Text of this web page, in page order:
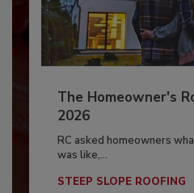
The Homeowner's
2026
RC asked homeowners
was like,...
STEEP SLOPE ROOFING